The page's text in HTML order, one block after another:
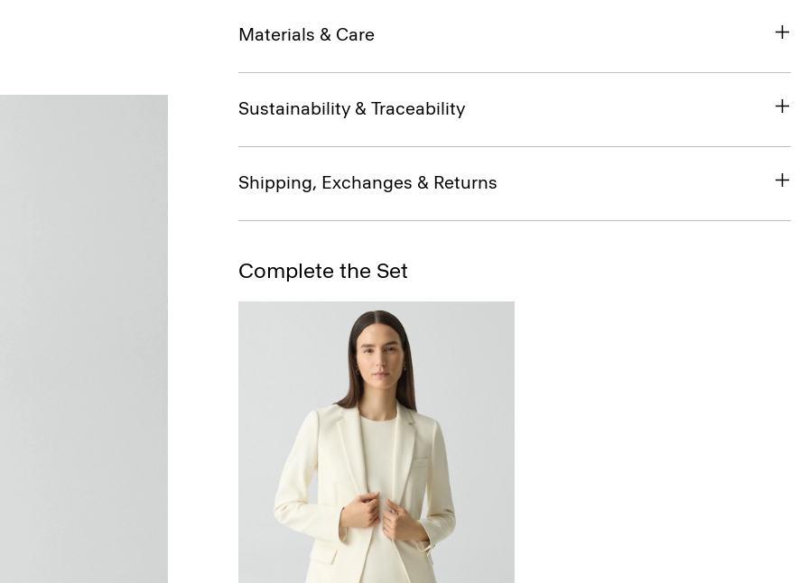
Materials & Care
Sustainability & Traceability
Shipping, Exchanges & Returns
Complete the Set